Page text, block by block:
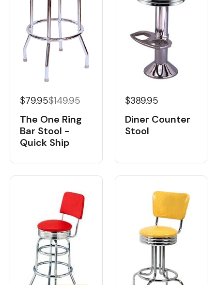
$79.95$149.95
The One Ring
Bar Stool -
Quick Ship
$389.95
Diner Counter
Stool